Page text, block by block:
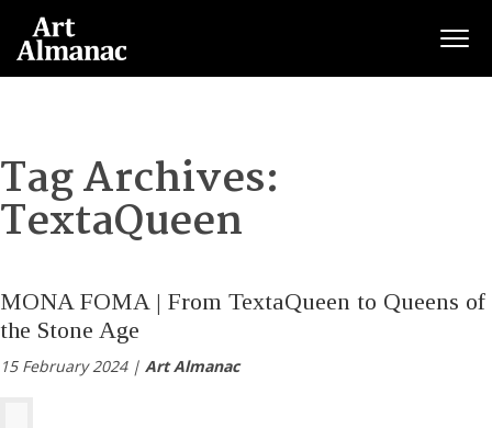
Tag Archives:
TextaQueen
MONA FOMA | From TextaQueen to Queens of
the Stone Age
15 February 2024 | Art Almanac